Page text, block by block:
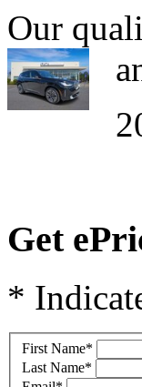
Our
Get
*
First Name*
Last Name*